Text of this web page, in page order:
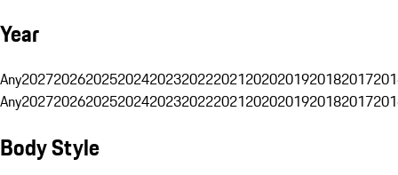
Year
Any20272026202520242023202220212020201920182017
Any20272026202520242023202220212020201920182017
Body Style